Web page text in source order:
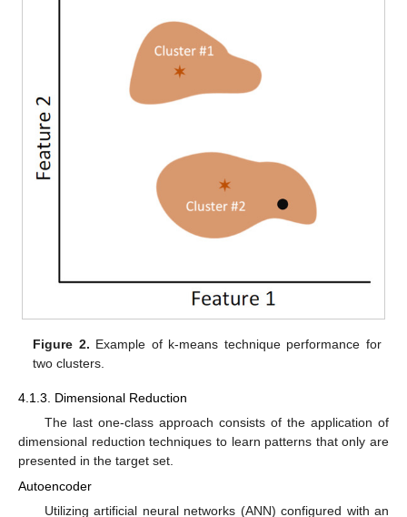
Figure 2. Example of k-means technique performance for
two clusters.
4.1.3. Dimensional Reduction
The last one-class approach consists of the application of
dimensional reduction techniques to learn patterns that only are
presented in the target set.
Autoencoder
Utilizing artificial neural networks (ANN) configured with an